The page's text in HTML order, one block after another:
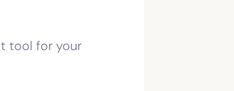
tool for your